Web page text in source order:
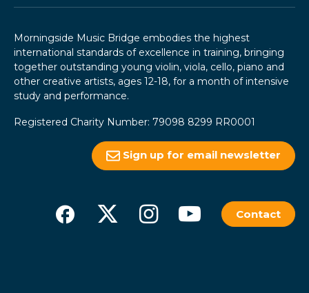
Morningside Music Bridge embodies the highest
international standards of excellence in training, bringing
together outstanding young violin, viola, cello, piano and
other creative artists, ages 12-18, for a month of intensive
study and performance.
Registered Charity Number: 79098 8299 RR0001
Sign up for email newsletter
Contact